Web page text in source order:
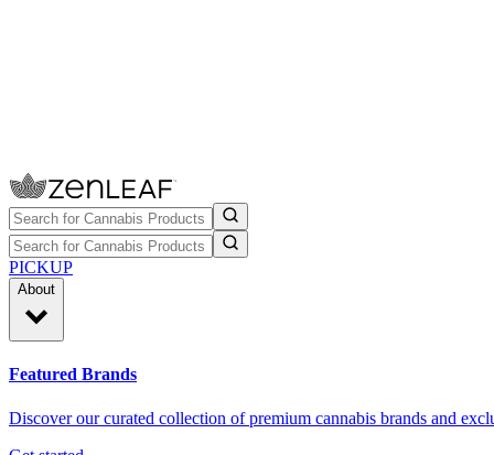
PICKUP
About
Featured Brands
Discover our curated collection of premium cannabis brands and